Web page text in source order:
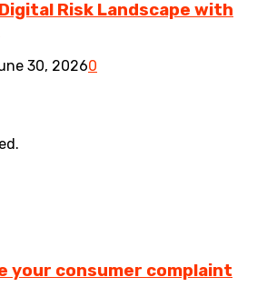
Risk Landscape with
30, 20260
your consumer complaint